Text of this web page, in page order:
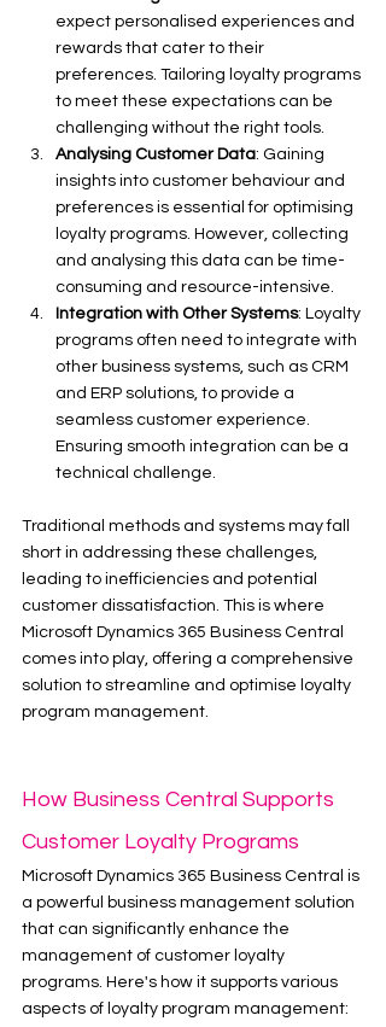
expect personalised experiences and
rewards that cater to their
preferences. Tailoring loyalty programs
to meet these expectations can be
challenging without the right tools.
Analysing Customer Data: Gaining
insights into customer behaviour and
preferences is essential for optimising
loyalty programs. However, collecting
and analysing this data can be time-
consuming and resource-intensive.
Integration with Other Systems: Loyalty
programs often need to integrate with
other business systems, such as CRM
and ERP solutions, to provide a
seamless customer experience.
Ensuring smooth integration can be a
technical challenge.
Traditional methods and systems may fall
short in addressing these challenges,
leading to inefficiencies and potential
customer dissatisfaction. This is where
Microsoft Dynamics 365 Business Central
comes into play, offering a comprehensive
solution to streamline and optimise loyalty
program management.
How Business Central Supports
Customer Loyalty Programs
Microsoft Dynamics 365 Business Central is
a powerful business management solution
that can significantly enhance the
management of customer loyalty
programs. Here's how it supports various
aspects of loyalty program management: